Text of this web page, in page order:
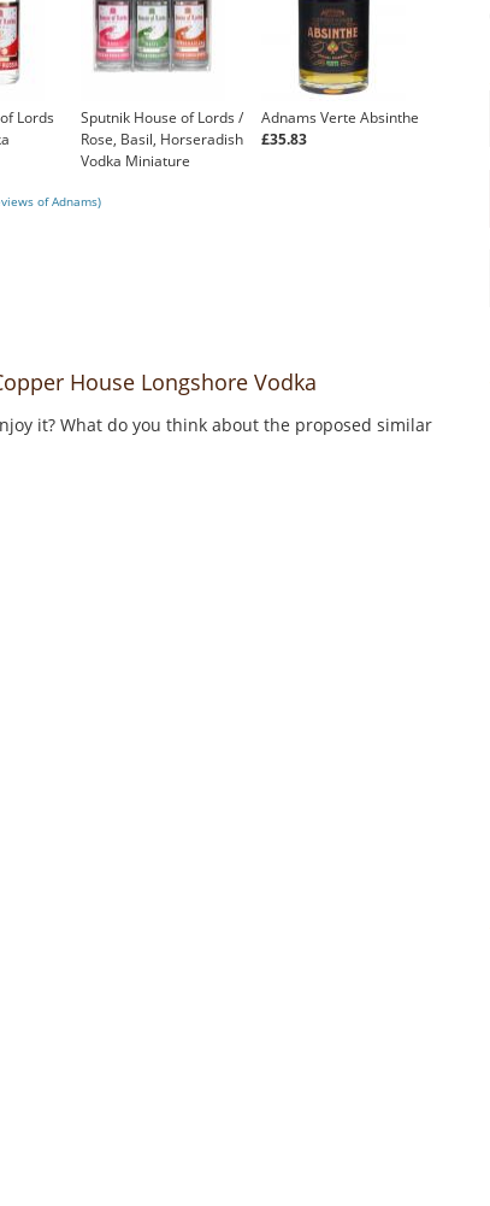
Lords
Sputnik House of Lords /
Rose, Basil, Horseradish
Vodka Miniature
Adnams Verte Absinthe
£35.83
of Adnams)
House Longshore Vodka
it? What do you think about the proposed similar